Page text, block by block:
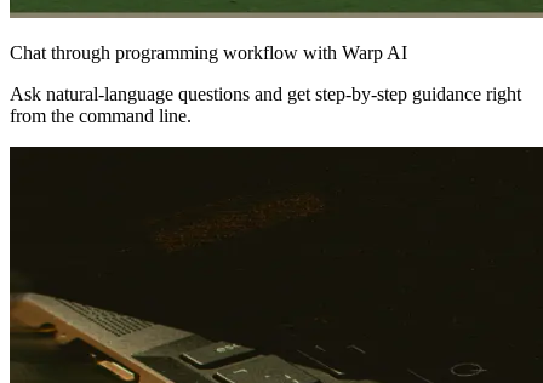
Chat through programming workflow with Warp AI
Ask natural‑language questions and get step‑by‑step guidance right
from the command line.